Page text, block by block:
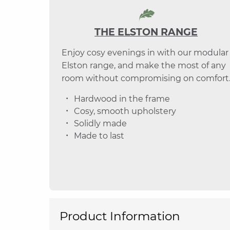
THE ELSTON RANGE
Enjoy cosy evenings in with our modular
Elston range, and make the most of any
room without compromising on comfort.
Hardwood in the frame
Cosy, smooth upholstery
Solidly made
Made to last
Product Information